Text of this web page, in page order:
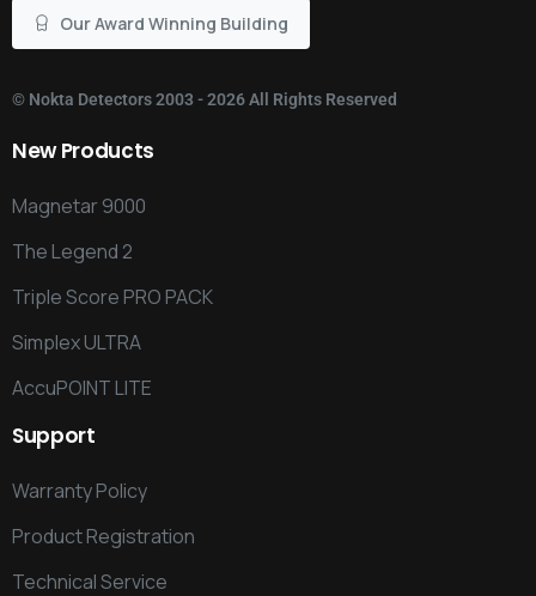
Our Award Winning Building
© Nokta Detectors2003 - 2026 All Rights Reserved
New Products
Magnetar 9000
The Legend 2
Triple Score PRO PACK
Simplex ULTRA
AccuPOINT LITE
Support
Warranty Policy
Product Registration
Technical Service